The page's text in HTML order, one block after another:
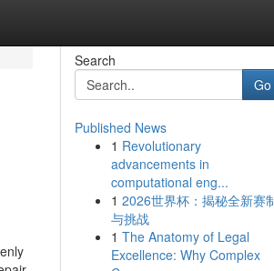
Search
Go
Published News
1 Revolutionary
advancements in
computational eng...
1 2026世界杯：揭秘全新赛
与挑战
1 The Anatomy of Legal
Excellence: Why Complex